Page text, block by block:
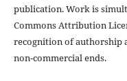
publication. Work is
Commons Attribution
recognition of
non-commercial ends.